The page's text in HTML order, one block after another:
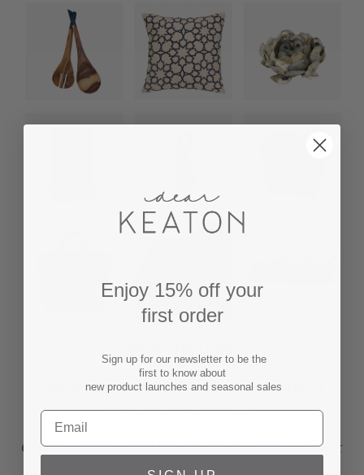
Kuni Serving Utensils | Moroccan Stars Pillow |
Oyster Candle Holder
Ocean Stripe Towel| Jute Napkin Ring |Nila Mix
Napkins
Enjoy 15% off your
first order
Sign up for our newsletter to be the
first to know about
new product launches and seasonal sales